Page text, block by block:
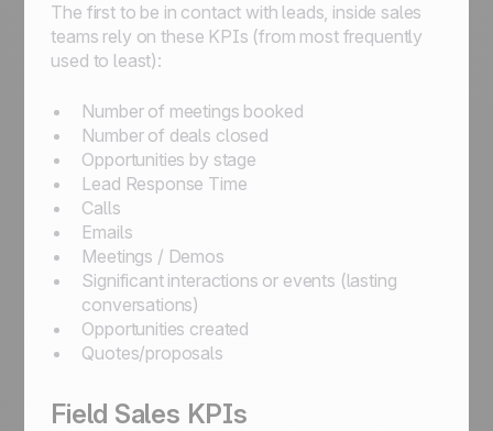
The first to be in contact with leads, inside sales
teams rely on these KPIs (from most frequently
used to least):
Number of meetings booked
Number of deals closed
Opportunities by stage
Lead Response Time
Calls
Emails
Meetings / Demos
Significant interactions or events (lasting
conversations)
Opportunities created
Quotes/proposals
Field Sales KPIs